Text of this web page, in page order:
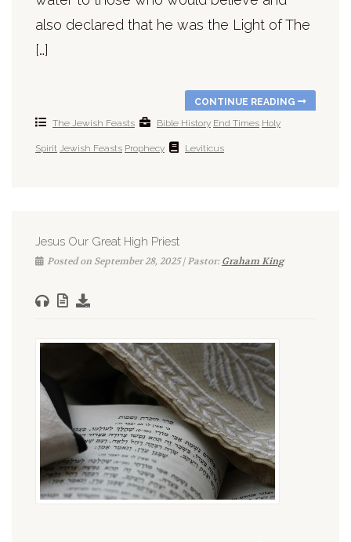
also declared that he was the Light of The
[…]
CONTINUE READING
The Jewish Feasts
Bible History End Times Holy
Spirit Jewish Feasts Prophecy Leviticus
Jesus Our Great High Priest
Posted on September 28, 2025 | Pastor:Graham King